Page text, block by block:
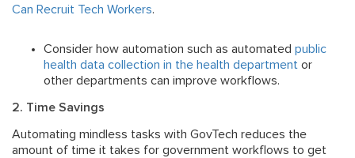
Can Recruit Tech Workers.
Consider how automation such as automated public
health data collection in the health department or
other departments can improve workflows.
2. Time Savings
Automating mindless tasks with GovTech reduces the
amount of time it takes for government workflows to get